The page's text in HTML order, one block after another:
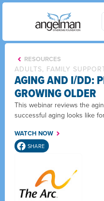
RESOURCES
ADULTS, FAMILY
AGING AND I/DD:
GROWING OLDER
This webinar reviews the
successful aging looks like
WATCH NOW
SHARE